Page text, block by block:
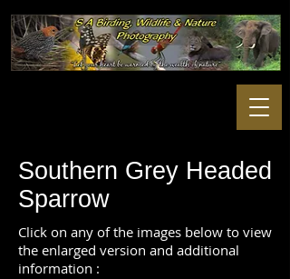
Southern Grey Headed
Sparrow
Click on any of the images below to view
the enlarged version and additional
information :